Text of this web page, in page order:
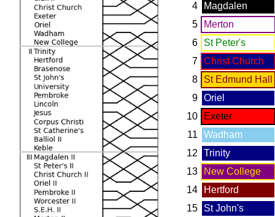
4
Magdalen
5
Merton
6
St Peter's
7 Christ Church
8
St Edmund Hall
9 Oriel
10
Exeter
11 Wadham
12 Trinity
13
New College
14
Hertford
15
St John's